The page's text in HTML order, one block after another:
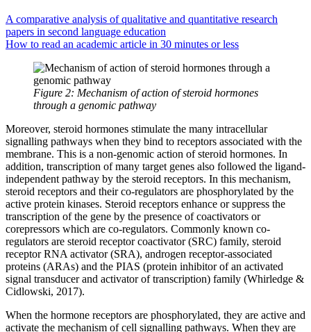
A comparative analysis of qualitative and quantitative research
papers in second language education
How to read an academic article in 30 minutes or less
Figure 2: Mechanism of action of steroid hormones
through a genomic pathway
Moreover, steroid hormones stimulate the many intracellular
signalling pathways when they bind to receptors associated with the
membrane. This is a non-genomic action of steroid hormones. In
addition, transcription of many target genes also followed the ligand-
independent pathway by the steroid receptors. In this mechanism,
steroid receptors and their co-regulators are phosphorylated by the
active protein kinases. Steroid receptors enhance or suppress the
transcription of the gene by the presence of coactivators or
corepressors which are co-regulators. Commonly known co-
regulators are steroid receptor coactivator (SRC) family, steroid
receptor RNA activator (SRA), androgen receptor-associated
proteins (ARAs) and the PIAS (protein inhibitor of an activated
signal transducer and activator of transcription) family (Whirledge &
Cidlowski, 2017).
When the hormone receptors are phosphorylated, they are active and
activate the mechanism of cell signalling pathways. When they are